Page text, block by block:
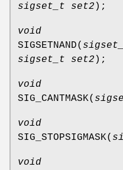
sigset_t set2 );
void
SIGSETNAND(
sigset_t set2 );
void
SIG_CANTMASK(
void
SIG_STOPSIGMASK(
void